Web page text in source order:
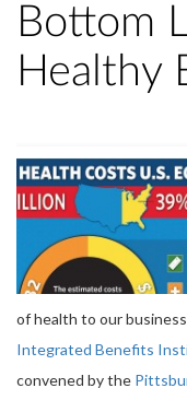
Bottom
Healthy
of health to our
Integrated Benefits
convened by the